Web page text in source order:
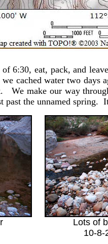
6:30, eat, pack, and
we cached water two
We make our way
past the unnamed
Lots of
10-8-